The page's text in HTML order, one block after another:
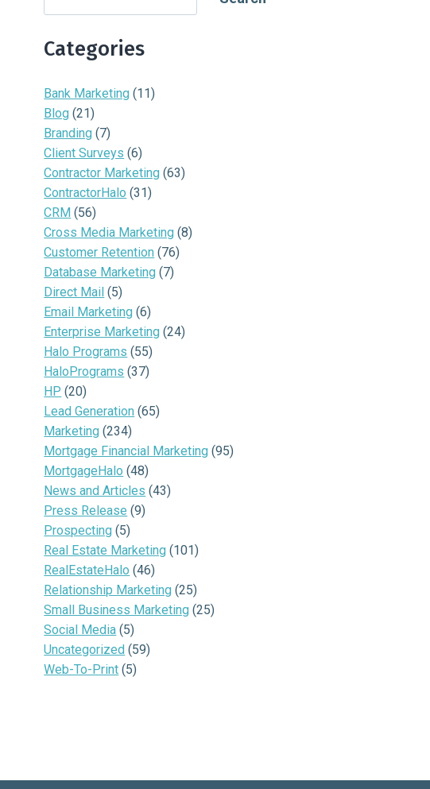
Categories
Bank Marketing (11)
Blog (21)
Branding (7)
Client Surveys (6)
Contractor Marketing (63)
ContractorHalo (31)
CRM (56)
Cross Media Marketing (8)
Customer Retention (76)
Database Marketing (7)
Direct Mail (5)
Email Marketing (6)
Enterprise Marketing (24)
Halo Programs (55)
HaloPrograms (37)
HP (20)
Lead Generation (65)
Marketing (234)
Mortgage Financial Marketing (95)
MortgageHalo (48)
News and Articles (43)
Press Release (9)
Prospecting (5)
Real Estate Marketing (101)
RealEstateHalo (46)
Relationship Marketing (25)
Small Business Marketing (25)
Social Media (5)
Uncategorized (59)
Web-To-Print (5)